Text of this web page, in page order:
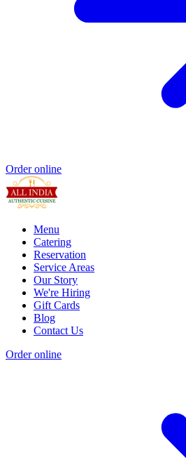
Order online
Menu
Catering
Reservation
Service Areas
Our Story
We're Hiring
Gift Cards
Blog
Contact Us
Order online